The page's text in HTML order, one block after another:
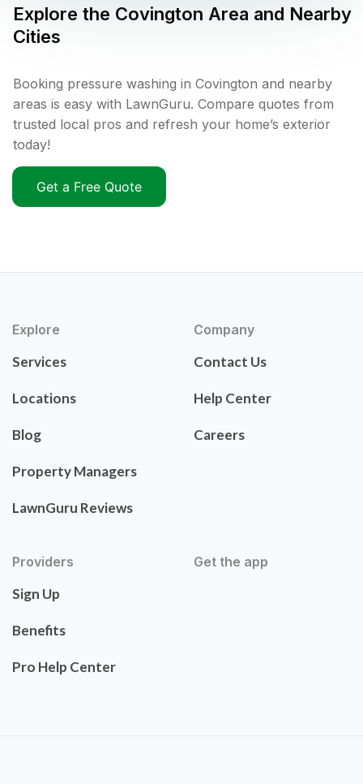
Explore the Covington Area and Nearby
Cities
Booking pressure washing in Covington and nearby
areas is easy with LawnGuru. Compare quotes from
trusted local pros and refresh your home’s exterior
today!
Get a Free Quote
Explore
Services
Locations
Blog
Property Managers
LawnGuru Reviews
Company
Contact Us
Help Center
Careers
Providers
Sign Up
Benefits
Pro Help Center
Get the app